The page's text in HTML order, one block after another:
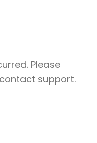
Please
support.